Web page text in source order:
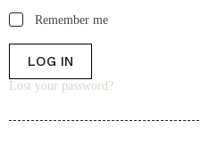
Remember me
LOG IN
Lost your password?